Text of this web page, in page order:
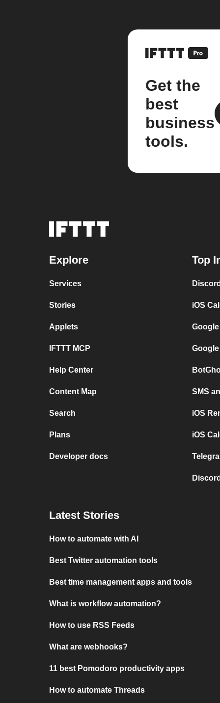
Get the
best
business
tools.
Explore
Services
Stories
Applets
IFTTT MCP
Help Center
Content Map
Search
Plans
Developer docs
Top
iOS
SMS
iOS
iOS
Latest Stories
How to automate with AI
Best Twitter automation tools
Best time management apps and tools
What is workflow automation?
How to use RSS Feeds
What are webhooks?
11 best Pomodoro productivity apps
How to automate Threads